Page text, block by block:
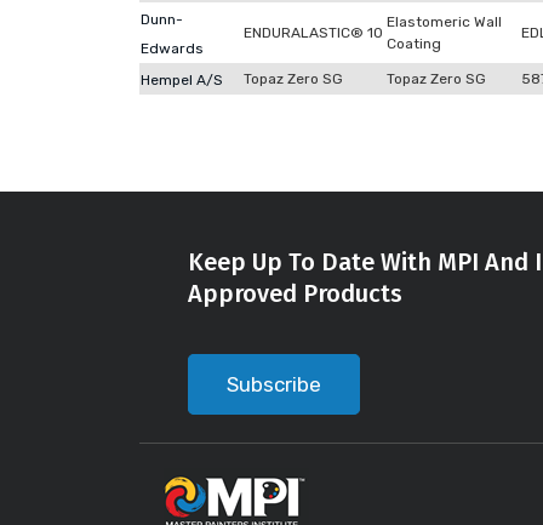
Dunn-
Edwards
ENDURALASTIC® 10
Elastomeric Wall
Coating
Hempel A/S Topaz Zero SG Topaz Zero SG
Keep Up To Date With MPI
Approved Products
Subscribe